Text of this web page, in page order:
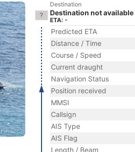
Destination
Destination not available
ETA: -
Predicted ETA
Distance / Time
Course / Speed
Current draught
Navigation Status
Position received
MMSI
Callsign
AIS Type
AIS Flag
Length / Beam